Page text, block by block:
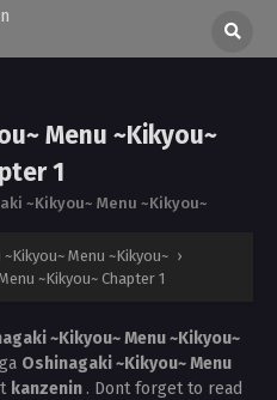
Menu ~Kikyou~
1
~Kikyou~ Menu ~Kikyou~
Menu ~Kikyou~ ›
~Kikyou~ Chapter 1
~Kikyou~ Menu ~Kikyou~
Oshinagaki ~Kikyou~ Menu
kanzenin . Dont forget to read